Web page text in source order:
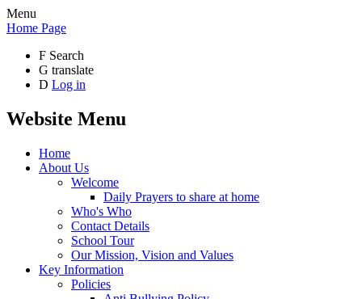
Menu
Home Page
F Search
G translate
D Log in
Website Menu
Home
About Us
Welcome
Daily Prayers to share at home
Who's Who
Contact Details
School Tour
Our Mission, Vision and Values
Key Information
Policies